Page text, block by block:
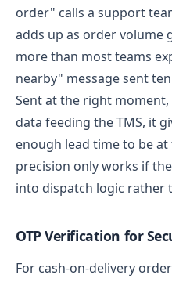
order" calls a support
adds up as order volume
more than most teams
nearby" message sent
Sent at the right
data feeding the TMS, it
enough lead time to be
precision only works if
into dispatch logic rather
OTP Verification for
For cash-on-delivery